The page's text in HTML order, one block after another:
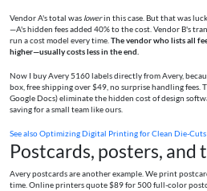
Vendor A's total was lowerin this case. But that was
—A's hidden fees added 40% to the cost. Vendor B's
run a cost model every time. The vendor who lists all
higher—usually costs less in the end.
Now I buy Avery 5160 labels directly from Avery,
box, free shipping over $49, no surprise handling fees.
Google Docs) eliminate the hidden cost of design
saving for a small team like ours.
See alsoOptimizing Digital Printing for Clean Die-
Postcards, posters, and
Avery postcards are another example. We print
time. Online printers quote $89 for 500 full-color